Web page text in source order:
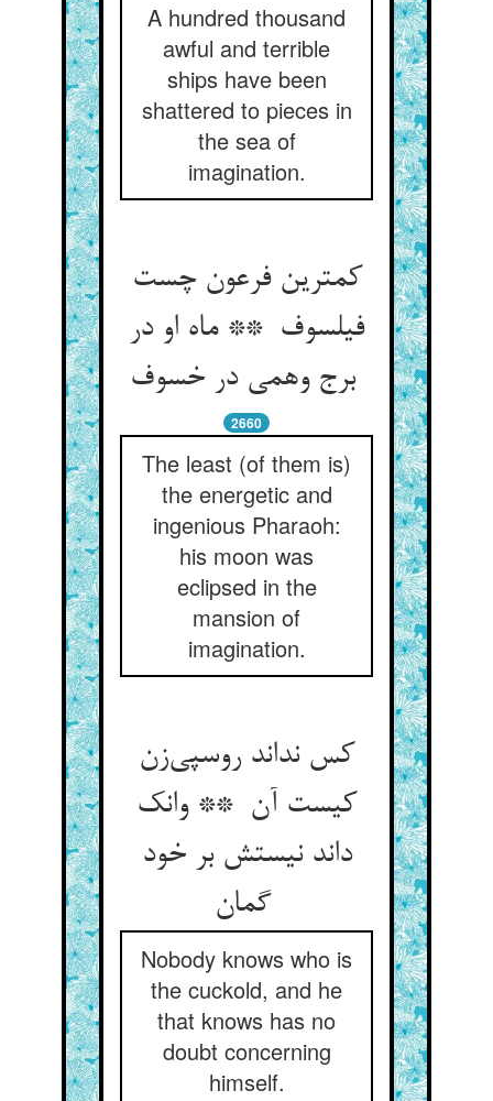
A hundred thousand
awful and terrible
ships have been
shattered to pieces in
the sea of
imagination.
کمترین فرعون چست
فیلسوف ** ماه او در
برج وهمی در خسوف
2660
The least (of them is)
the energetic and
ingenious Pharaoh:
his moon was
eclipsed in the
mansion of
imagination.
کس نداند روسپی‌زن
کیست آن ** وانک
داند نیستش بر خود
گمان
Nobody knows who is
the cuckold, and he
that knows has no
doubt concerning
himself.